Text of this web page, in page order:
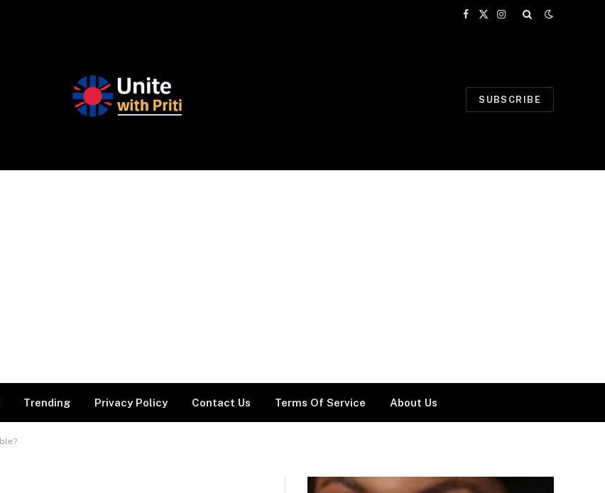
Facebook
X
Instagram
SUBSCRIBE
Trending Privacy Policy Contact Us Terms Of Service About Us